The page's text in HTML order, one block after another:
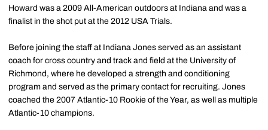
Howard was a 2009 All-American outdoors at Indiana and was a
finalist in the shot put at the 2012 USA Trials.
Before joining the staff at Indiana Jones served as an assistant
coach for cross country and track and field at the University of
Richmond, where he developed a strength and conditioning
program and served as the primary contact for recruiting. Jones
coached the 2007 Atlantic-10 Rookie of the Year, as well as multiple
Atlantic-10 champions.